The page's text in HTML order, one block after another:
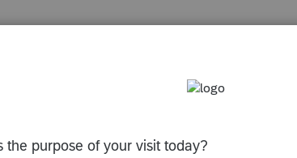
not want to disclose any information about
of filing and they insisted they
had no problems. However, I know now she
that I can not prepare her taxes knowing